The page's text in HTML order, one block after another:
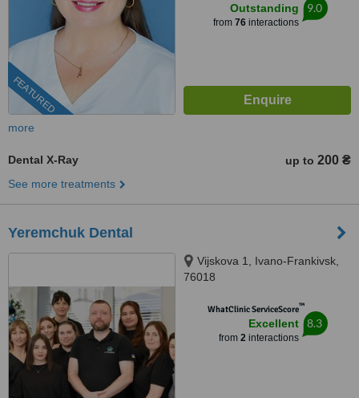
FEATURED
Outstanding
from 76interactions
9.0
more
Dental X-Ray up to 200 ₴
See more treatments
Yeremchuk Dental
Vijskova 1, Ivano-Frankivsk,
76018
WhatClinic ServiceScore™
Excellent
from 2interactions
8.3